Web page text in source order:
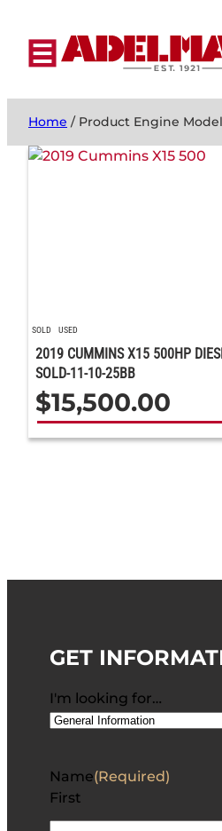
Home / Product Engine Model
SOLD USED
2019 CUMMINS X15 500HP
SOLD-11-10-25BB
$15,500.00
GET
I'm looking for…
Name(Required)
First